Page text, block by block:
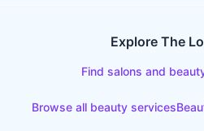
Explore The
Find salons and
Browse all beauty services